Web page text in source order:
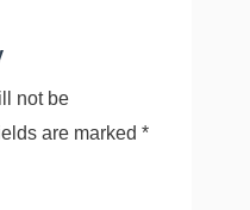
not be
are marked *